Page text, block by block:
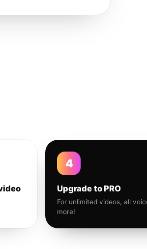
4
Upgrade to PRO
For unlimited videos, all
more!